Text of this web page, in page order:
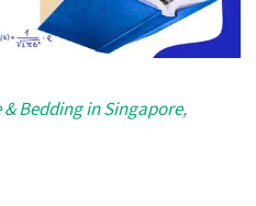
Bedding in Singapore,